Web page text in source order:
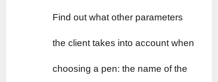
Find out what other parameters
the client takes into account when
choosing a pen: the name of the